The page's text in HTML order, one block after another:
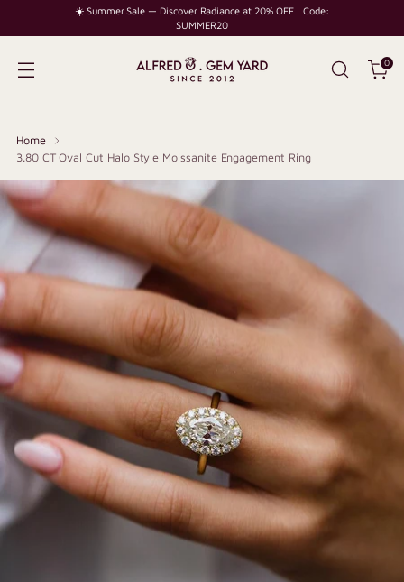
☀️ Summer Sale — Discover Radiance at 20% OFF | Code:
SUMMER20
0
Home
3.80 CT Oval Cut Halo Style Moissanite Engagement Ring